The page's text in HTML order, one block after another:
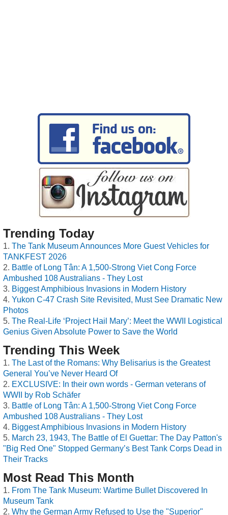
Trending Today
The Tank Museum Announces More Guest Vehicles for
TANKFEST 2026
Battle of Long Tân: A 1,500-Strong Viet Cong Force
Ambushed 108 Australians - They Lost
Biggest Amphibious Invasions in Modern History
Yukon C-47 Crash Site Revisited, Must See Dramatic New
Photos
The Real-Life ‘Project Hail Mary’: Meet the WWII Logistical
Genius Given Absolute Power to Save the World
Trending This Week
The Last of the Romans: Why Belisarius is the Greatest
General You’ve Never Heard Of
EXCLUSIVE: In their own words - German veterans of
WWII by Rob Schäfer
Battle of Long Tân: A 1,500-Strong Viet Cong Force
Ambushed 108 Australians - They Lost
Biggest Amphibious Invasions in Modern History
March 23, 1943, The Battle of El Guettar: The Day Patton's
"Big Red One" Stopped Germany’s Best Tank Corps Dead in
Their Tracks
Most Read This Month
From The Tank Museum: Wartime Bullet Discovered In
Museum Tank
Why the German Army Refused to Use the "Superior"